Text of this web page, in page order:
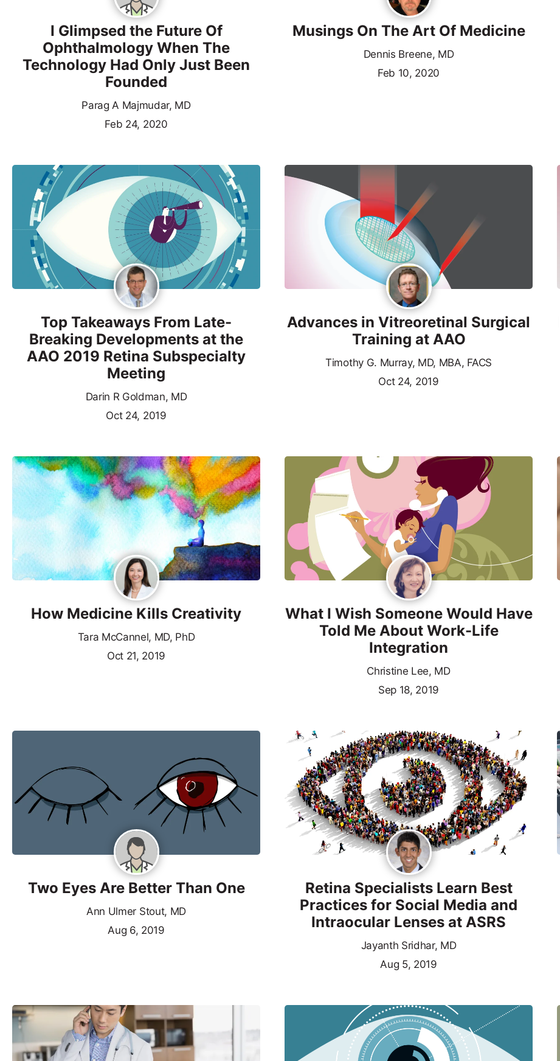
I Glimpsed the Future Of
Ophthalmology When The
Technology Had Only Just Been
Founded
Parag A Majmudar, MD
Feb 24, 2020
Musings On The Art Of Medicine
Dennis Breene, MD
Feb 10, 2020
Top Takeaways From Late-
Breaking Developments at the
AAO 2019 Retina Subspecialty
Meeting
Darin R Goldman, MD
Oct 24, 2019
Advances in Vitreoretinal Surgical
Training at AAO
Timothy G. Murray, MD, MBA, FACS
Oct 24, 2019
How Medicine Kills Creativity
Tara McCannel, MD, PhD
Oct 21, 2019
What I Wish Someone Would Have
Told Me About Work-Life
Integration
Christine Lee, MD
Sep 18, 2019
Two Eyes Are Better Than One
Ann Ulmer Stout, MD
Aug 6, 2019
Retina Specialists Learn Best
Practices for Social Media and
Intraocular Lenses at ASRS
Jayanth Sridhar, MD
Aug 5, 2019